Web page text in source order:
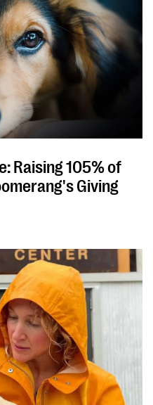
Raising 105% of
Giving